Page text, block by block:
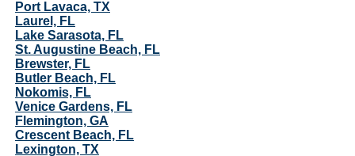
Port Lavaca, TX
Laurel, FL
Lake Sarasota, FL
St. Augustine Beach, FL
Brewster, FL
Butler Beach, FL
Nokomis, FL
Venice Gardens, FL
Flemington, GA
Crescent Beach, FL
Lexington, TX